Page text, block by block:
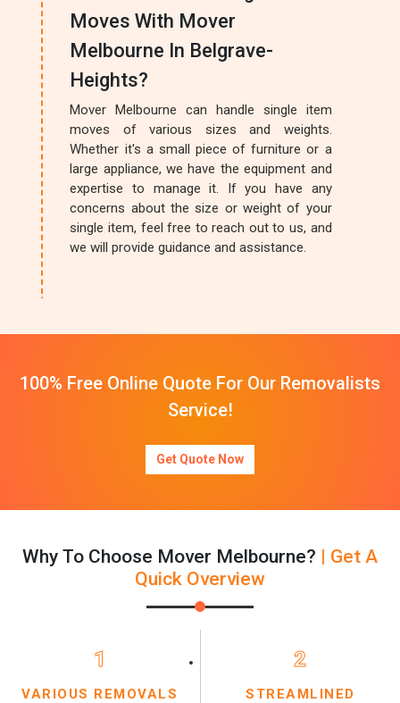
Moves With Mover
Melbourne In Belgrave-
Heights?
Mover Melbourne can handle single item
moves of various sizes and weights.
Whether it's a small piece of furniture or a
large appliance, we have the equipment and
expertise to manage it. If you have any
concerns about the size or weight of your
single item, feel free to reach out to us, and
we will provide guidance and assistance.
100% Free Online Quote For Our Removalists
Service!
Get Quote Now
Why To Choose Mover Melbourne? | Get A
Quick Overview
1
VARIOUS REMOVALS
2
STREAMLINED